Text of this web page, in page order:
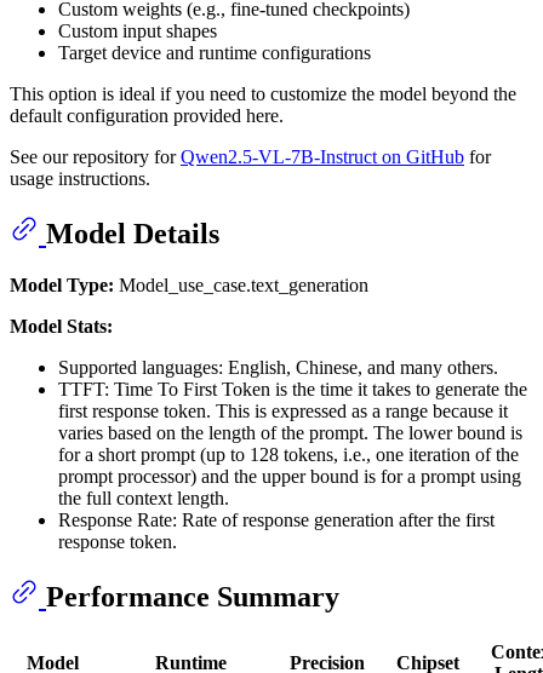
Custom weights (e.g., fine-tuned checkpoints)
Custom input shapes
Target device and runtime configurations
This option is ideal if you need to customize the model beyond the
default configuration provided here.
See our repository forQwen2.5-VL-7B-Instruct on GitHub for
usage instructions.
Model Details
Model Type: Model_use_case.text_generation
Model Stats:
Supported languages: English, Chinese, and many others.
TTFT: Time To First Token is the time it takes to generate the
first response token. This is expressed as a range because it
varies based on the length of the prompt. The lower bound is
for a short prompt (up to 128 tokens, i.e., one iteration of the
prompt processor) and the upper bound is for a prompt using
the full context length.
Response Rate: Rate of response generation after the first
response token.
Performance Summary
Model Runtime Precision Chipset